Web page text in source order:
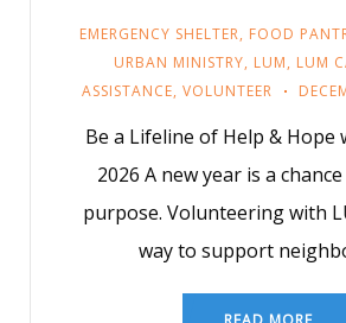
EMERGENCY SHELTER, FOOD
URBAN MINISTRY, LUM, LUM
ASSISTANCE, VOLUNTEER
Be a Lifeline of Help & Hope
2026 A new year is a
purpose. Volunteering with
way to support